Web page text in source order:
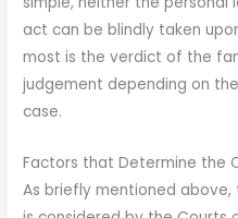
act can be blindly taken
most is the verdict of the
judgement depending on
case.
Factors that Determine the
As briefly mentioned